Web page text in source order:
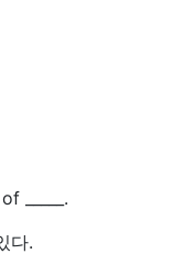
_____.
다.